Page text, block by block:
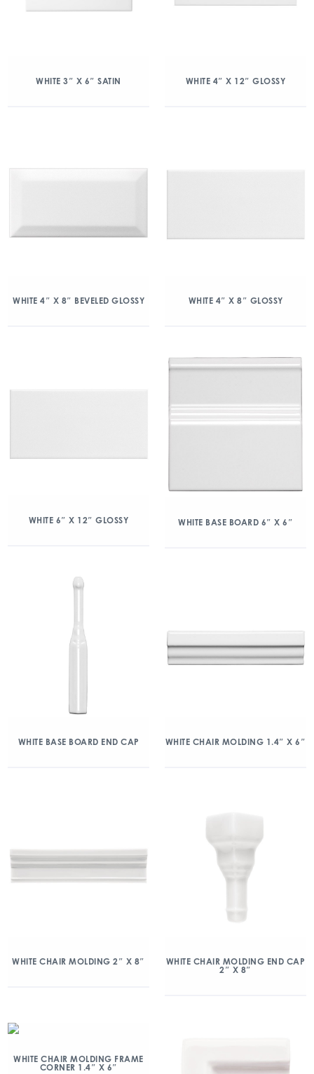
WHITE 3″ X 6″ SATIN WHITE 4″ X 12″ GLOSSY
WHITE 4″ X 8″ BEVELED GLOSSY WHITE 4″ X 8″ GLOSSY
WHITE 6″ X 12″ GLOSSY WHITE BASE BOARD 6″ X 6″
WHITE BASE BOARD END CAP WHITE CHAIR MOLDING 1.4″ X 6″
WHITE CHAIR MOLDING 2″ X 8″
WHITE CHAIR MOLDING END CAP
2″ X 8″
WHITE CHAIR MOLDING FRAME
CORNER 1.4″ X 6″